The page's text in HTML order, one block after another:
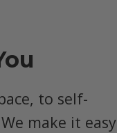
to self-
make it easy